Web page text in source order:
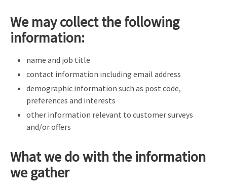
We may collect the following
information:
name and job title
contact information including email address
demographic information such as post code,
preferences and interests
other information relevant to customer surveys
and/or offers
What we do with the information
we gather